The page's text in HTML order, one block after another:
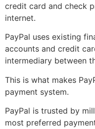
credit card and check
internet.
PayPal uses existing
accounts and credit
intermediary between
This is what makes
payment system.
PayPal is trusted by
most preferred